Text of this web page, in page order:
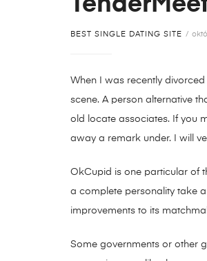
BEST SINGLE DATING SITE
When I was recently
scene. A person alternative
old locate associates. If you
away a remark under. I will
OkCupid is one particular of
a complete personality take
improvements to its
Some governments or other